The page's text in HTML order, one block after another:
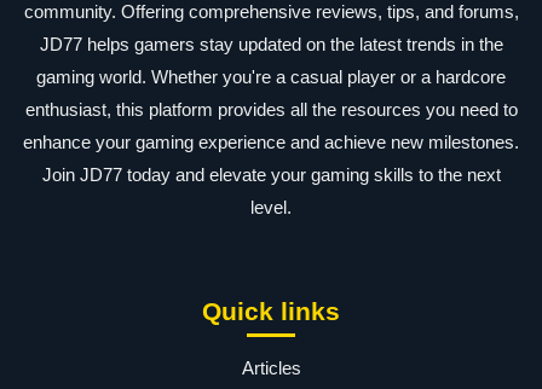
community. Offering comprehensive reviews, tips, and forums,
JD77 helps gamers stay updated on the latest trends in the
gaming world. Whether you're a casual player or a hardcore
enthusiast, this platform provides all the resources you need to
enhance your gaming experience and achieve new milestones.
Join JD77 today and elevate your gaming skills to the next
level.
Quick links
Articles